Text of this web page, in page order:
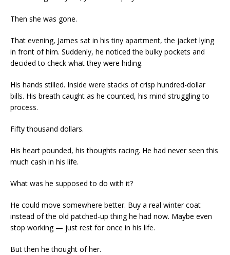
Then she was gone.
That evening, James sat in his tiny apartment, the jacket lying
in front of him. Suddenly, he noticed the bulky pockets and
decided to check what they were hiding.
His hands stilled. Inside were stacks of crisp hundred-dollar
bills. His breath caught as he counted, his mind struggling to
process.
Fifty thousand dollars.
His heart pounded, his thoughts racing. He had never seen this
much cash in his life.
What was he supposed to do with it?
He could move somewhere better. Buy a real winter coat
instead of the old patched-up thing he had now. Maybe even
stop working — just rest for once in his life.
But then he thought of her.